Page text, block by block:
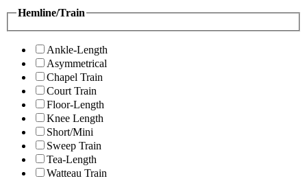
Hemline/Train
Ankle-Length
Asymmetrical
Chapel Train
Court Train
Floor-Length
Knee Length
Short/Mini
Sweep Train
Tea-Length
Watteau Train